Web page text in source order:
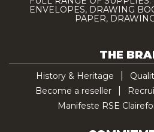
ENVELOPES, DRAWING
PAPER,
THE
History & Heritage
Become a reseller
Manifeste RSE